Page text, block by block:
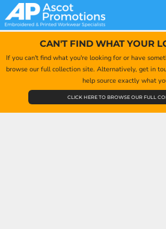
CAN'T FIND WHAT YOUR
If you can't find what you're looking for or have
browse our full collection site. Alternatively, get in
help source exactly what
CLICK HERE TO BROWSE OUR FULL